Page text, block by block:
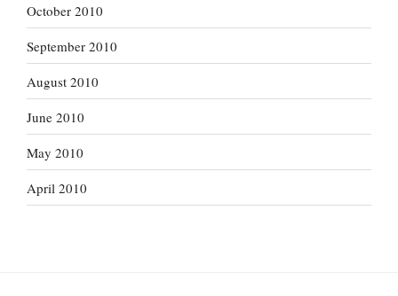
October 2010
September 2010
August 2010
June 2010
May 2010
April 2010